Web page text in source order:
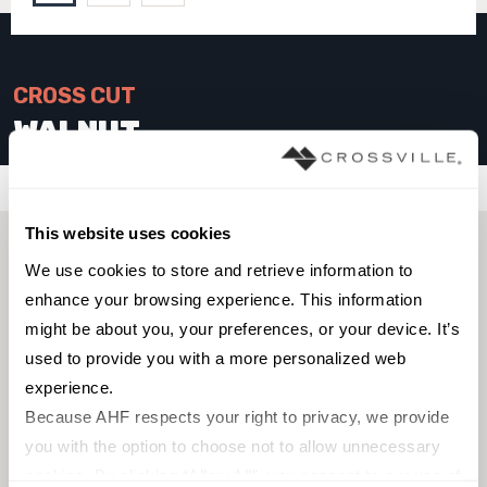
This website uses cookies
We use cookies to store and retrieve information to
enhance your browsing experience. This information
might be about you, your preferences, or your device. It’s
used to provide you with a more personalized web
experience.
Because AHF respects your right to privacy, we provide
you with the option to choose not to allow unnecessary
CROSS CUT
WALNUT